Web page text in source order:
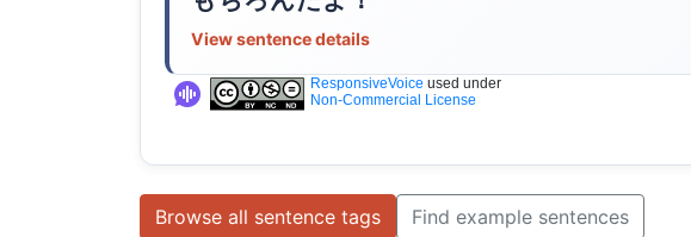
View sentence details
ResponsiveVoice used under
Non-Commercial License
Browse all sentence tags Find example sentences